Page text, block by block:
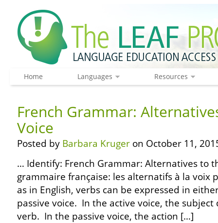
Home Languages Resources
French Grammar:
Voice
Posted by Barbara Kruger on October 11,
… Identify: French Grammar: Alternatives to
grammaire française: les alternatifs à la voix
as in English, verbs can be expressed in
passive voice. In the active voice, the
verb. In the passive voice, the action […]